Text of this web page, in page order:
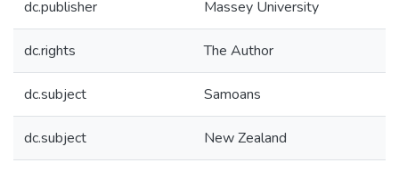
dc.publisher Massey University
dc.rights The Author
dc.subject Samoans
dc.subject New Zealand